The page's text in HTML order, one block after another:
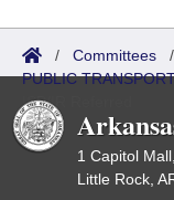
/ Committees
PUBLIC
ISP/IR Referred
1 Capitol
Little Rock,